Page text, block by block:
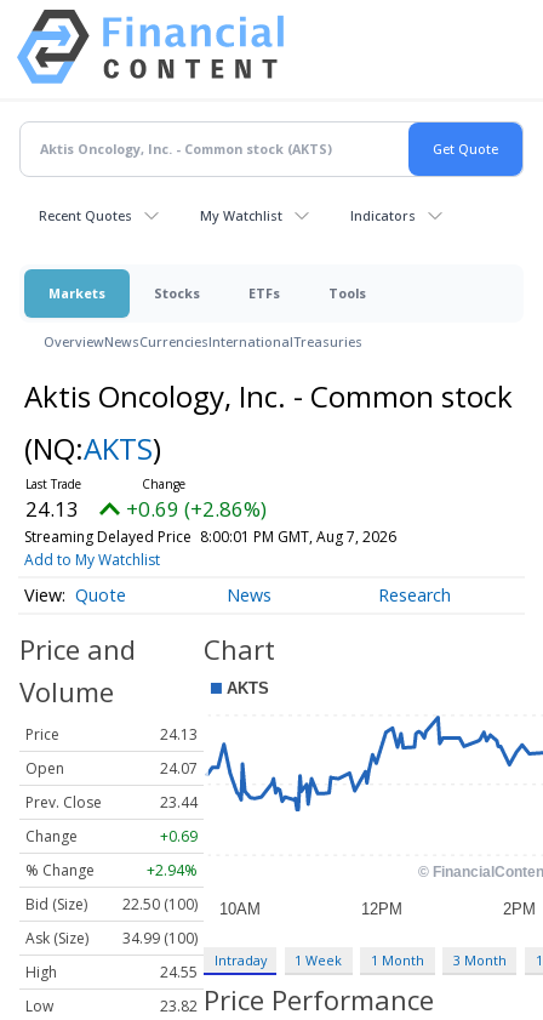
Recent Quotes My Watchlist Indicators
Markets Stocks ETFs Tools
OverviewNewsCurrenciesInternationalTreasuries
Aktis Oncology, Inc. - Common stock
(NQ:AKTS)
24.13 +0.69 (+2.86%)
Streaming Delayed Price 8:00:01 PM GMT, Aug 7, 2026
Add to My Watchlist
Quote News Research
Price and
Volume
Price
24.13
Open
24.07
Prev. Close
23.44
Change
+0.69
% Change
+2.94%
Bid (Size)
22.50 (100)
Ask (Size)
34.99 (100)
High
24.55
Low
23.82
Chart
Intraday 1 Week 1 Month 3 Month
Price Performance